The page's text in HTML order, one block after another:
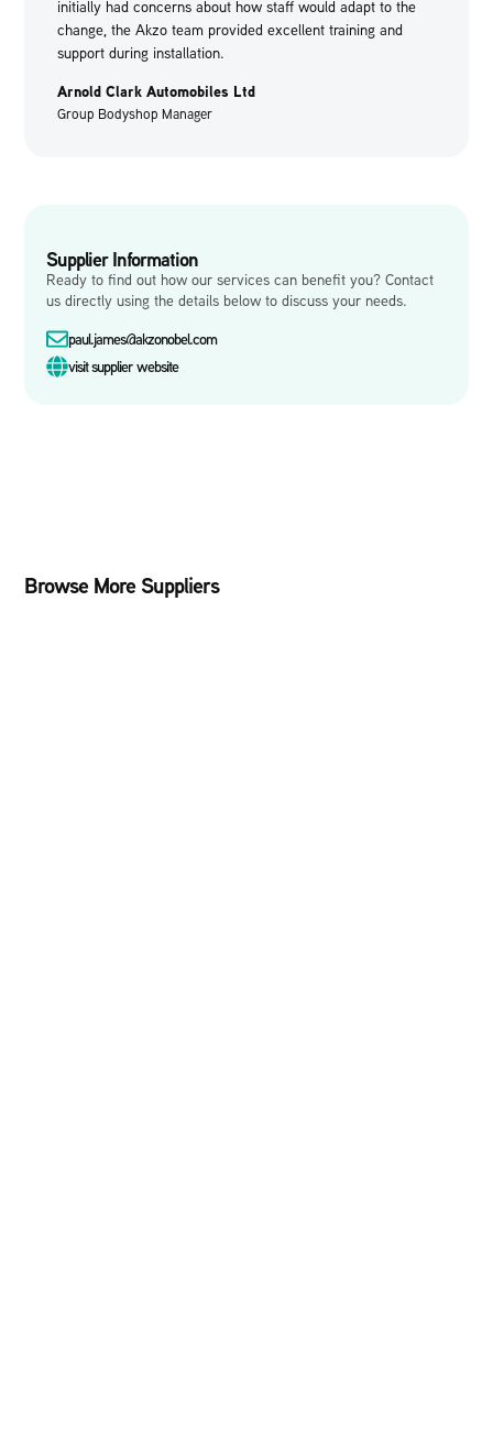
initially had concerns about how staff would adapt to the
change, the Akzo team provided excellent training and
support during installation.
Arnold Clark Automobiles Ltd
Group Bodyshop Manager
Supplier Information
Ready to find out how our services can benefit you? Contact
us directly using the details below to discuss your needs.
paul.james@akzonobel.com
visit supplier website
Browse More Suppliers